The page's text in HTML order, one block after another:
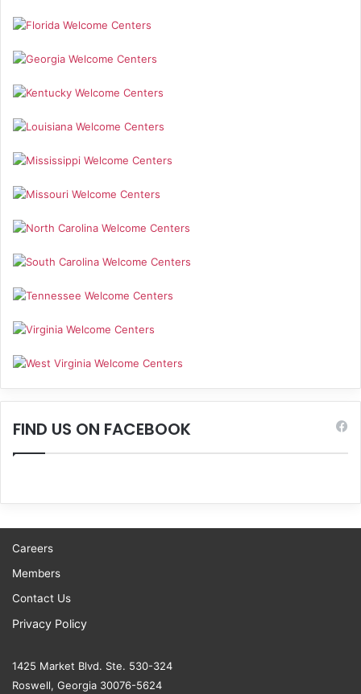
FIND US ON FACEBOOK
Careers
Members
Contact Us
Privacy Policy
1425 Market Blvd. Ste. 530-324
Roswell, Georgia 30076-5624